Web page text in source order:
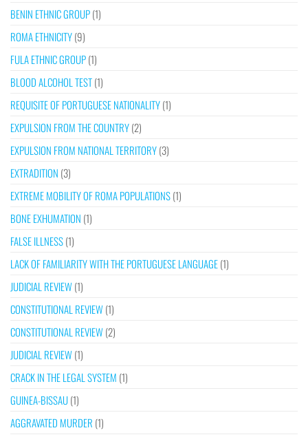
BENIN ETHNIC GROUP(1)
ROMA ETHNICITY(9)
FULA ETHNIC GROUP(1)
BLOOD ALCOHOL TEST(1)
REQUISITE OF PORTUGUESE NATIONALITY(1)
EXPULSION FROM THE COUNTRY(2)
EXPULSION FROM NATIONAL TERRITORY(3)
EXTRADITION (3)
EXTREME MOBILITY OF ROMA POPULATIONS(1)
BONE EXHUMATION (1)
FALSE ILLNESS(1)
LACK OF FAMILIARITY WITH THE PORTUGUESE LANGUAGE(1)
JUDICIAL REVIEW(1)
CONSTITUTIONAL REVIEW(1)
CONSTITUTIONAL REVIEW(2)
JUDICIAL REVIEW(1)
CRACK IN THE LEGAL SYSTEM (1)
GUINEA-BISSAU(1)
AGGRAVATED MURDER (1)